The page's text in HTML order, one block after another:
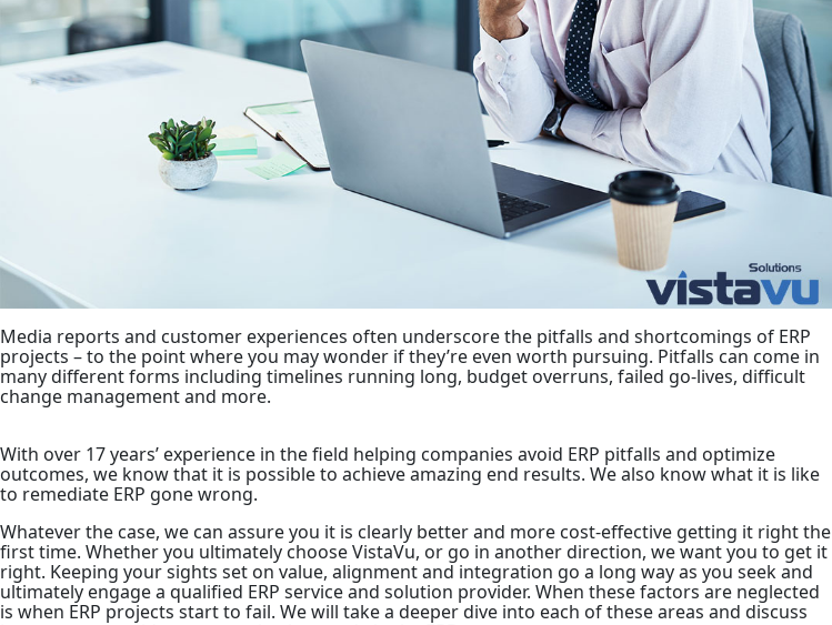
Media reports and customer experiences often underscore the pitfalls and shortcomings of ERP
projects – to the point where you may wonder if they’re even worth pursuing. Pitfalls can come in
many different forms including timelines running long, budget overruns, failed go-lives, difficult
change management and more.
With over 17 years’ experience in the field helping companies avoid ERP pitfalls and optimize
outcomes, we know that it is possible to achieve amazing end results. We also know what it is like
to remediate ERP gone wrong.
Whatever the case, we can assure you it is clearly better and more cost-effective getting it right the
first time. Whether you ultimately choose VistaVu, or go in another direction, we want you to get it
right. Keeping your sights set on value, alignment and integration go a long way as you seek and
ultimately engage a qualified ERP service and solution provider. When these factors are neglected
is when ERP projects start to fail. We will take a deeper dive into each of these areas and discuss